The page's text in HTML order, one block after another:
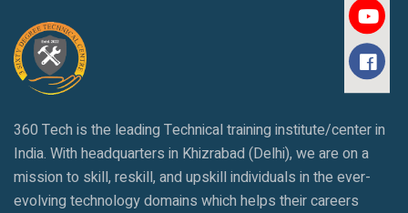
360 Tech is the leading Technical training institute/center in
India. With headquarters in Khizrabad (Delhi), we are on a
mission to skill, reskill, and upskill individuals in the ever-
evolving technology domains which helps their careers